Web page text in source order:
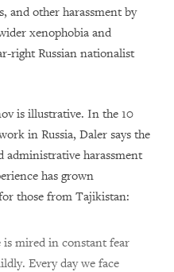
and other harassment by
xenophobia and
right Russian nationalist
is illustrative. In the 10
in Russia, Daler says the
administrative harassment
has grown
those from Tajikistan:
mired in constant fear
Every day we face